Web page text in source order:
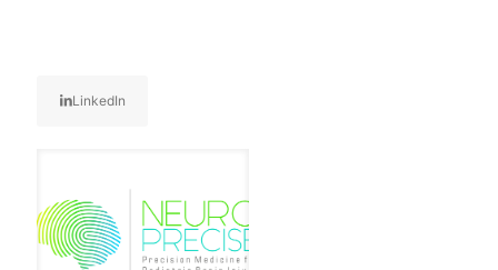
LinkedIn